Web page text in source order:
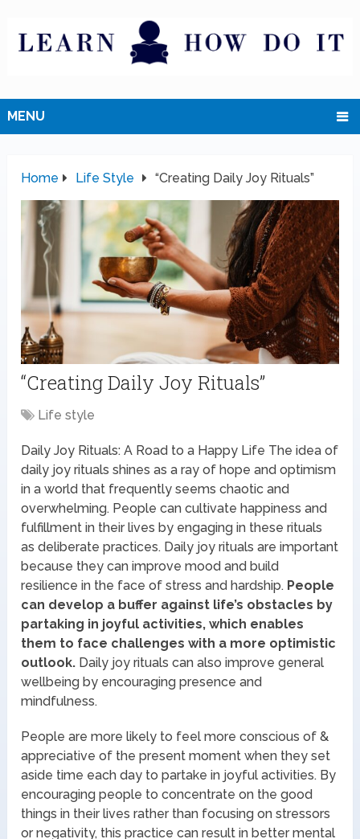
MENU
Home Life Style “Creating Daily Joy Rituals”
“Creating Daily Joy Rituals”
Life style
Daily Joy Rituals: A Road to a Happy Life The idea of
daily joy rituals shines as a ray of hope and optimism
in a world that frequently seems chaotic and
overwhelming. People can cultivate happiness and
fulfillment in their lives by engaging in these rituals
as deliberate practices. Daily joy rituals are important
because they can improve mood and build
resilience in the face of stress and hardship. People
can develop a buffer against life’s obstacles by
partaking in joyful activities, which enables
them to face challenges with a more optimistic
outlook. Daily joy rituals can also improve general
wellbeing by encouraging presence and
mindfulness.
People are more likely to feel more conscious of &
appreciative of the present moment when they set
aside time each day to partake in joyful activities. By
encouraging people to concentrate on the good
things in their lives rather than focusing on stressors
or negativity, this practice can result in better mental